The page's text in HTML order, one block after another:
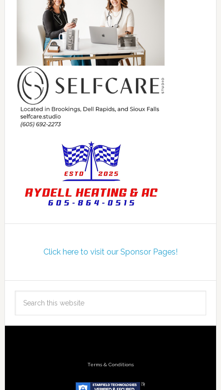
Click here to visit our Sponsor Pages!
Terms & Conditions